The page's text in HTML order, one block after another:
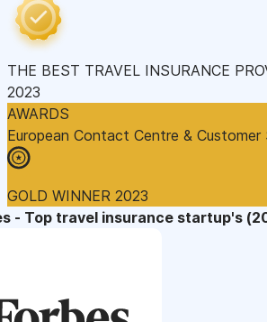
THE BEST TRAVEL INSURANCE
2023
AWARDS
European Contact Centre & Customer
GOLD WINNER 2023
- Top travel insurance startup's